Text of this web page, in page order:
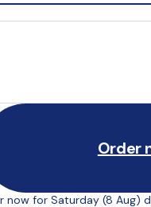
Order
now for Saturday (8 Aug)